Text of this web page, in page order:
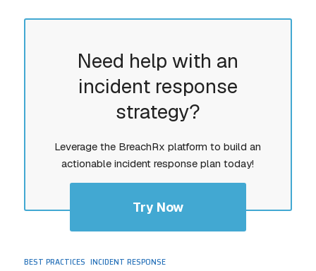
Need help with an
incident response
strategy?
Leverage the BreachRx platform to build an
actionable incident response plan today!
Try Now
BEST PRACTICES INCIDENT RESPONSE